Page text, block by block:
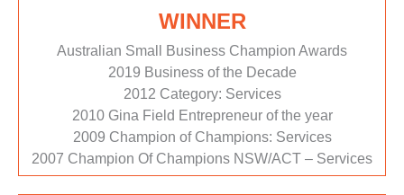
WINNER
Australian Small Business Champion Awards
2019 Business of the Decade
2012 Category: Services
2010 Gina Field Entrepreneur of the year
2009 Champion of Champions: Services
2007 Champion Of Champions NSW/ACT – Services